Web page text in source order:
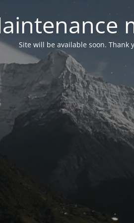
Site will be available soon. Thank